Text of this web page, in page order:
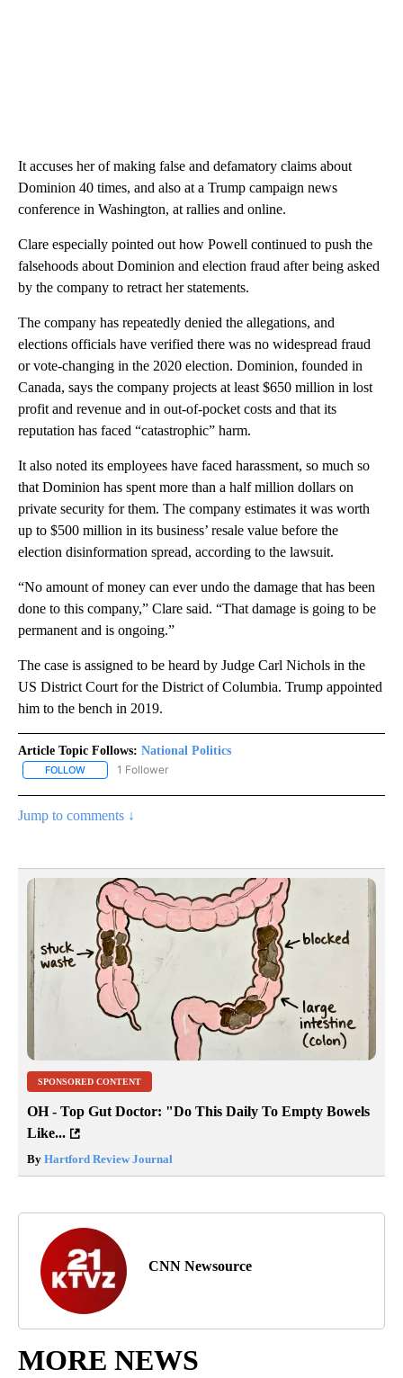
It accuses her of making false and defamatory claims about
Dominion 40 times, and also at a Trump campaign news
conference in Washington, at rallies and online.
Clare especially pointed out how Powell continued to push the
falsehoods about Dominion and election fraud after being asked
by the company to retract her statements.
The company has repeatedly denied the allegations, and
elections officials have verified there was no widespread fraud
or vote-changing in the 2020 election. Dominion, founded in
Canada, says the company projects at least $650 million in lost
profit and revenue and in out-of-pocket costs and that its
reputation has faced “catastrophic” harm.
It also noted its employees have faced harassment, so much so
that Dominion has spent more than a half million dollars on
private security for them. The company estimates it was worth
up to $500 million in its business’ resale value before the
election disinformation spread, according to the lawsuit.
“No amount of money can ever undo the damage that has been
done to this company,” Clare said. “That damage is going to be
permanent and is ongoing.”
The case is assigned to be heard by Judge Carl Nichols in the
US District Court for the District of Columbia. Trump appointed
him to the bench in 2019.
Article Topic Follows: National Politics
FOLLOW FOLLOW "NATIONAL POLITICS" TO RECEIVE NOTIFICATIONS
1 Follower
Jump to comments ↓
SPONSORED CONTENT
OH - Top Gut Doctor: "Do This Daily To Empty Bowels
Like...
By Hartford Review Journal
CNN Newsource
MORE NEWS